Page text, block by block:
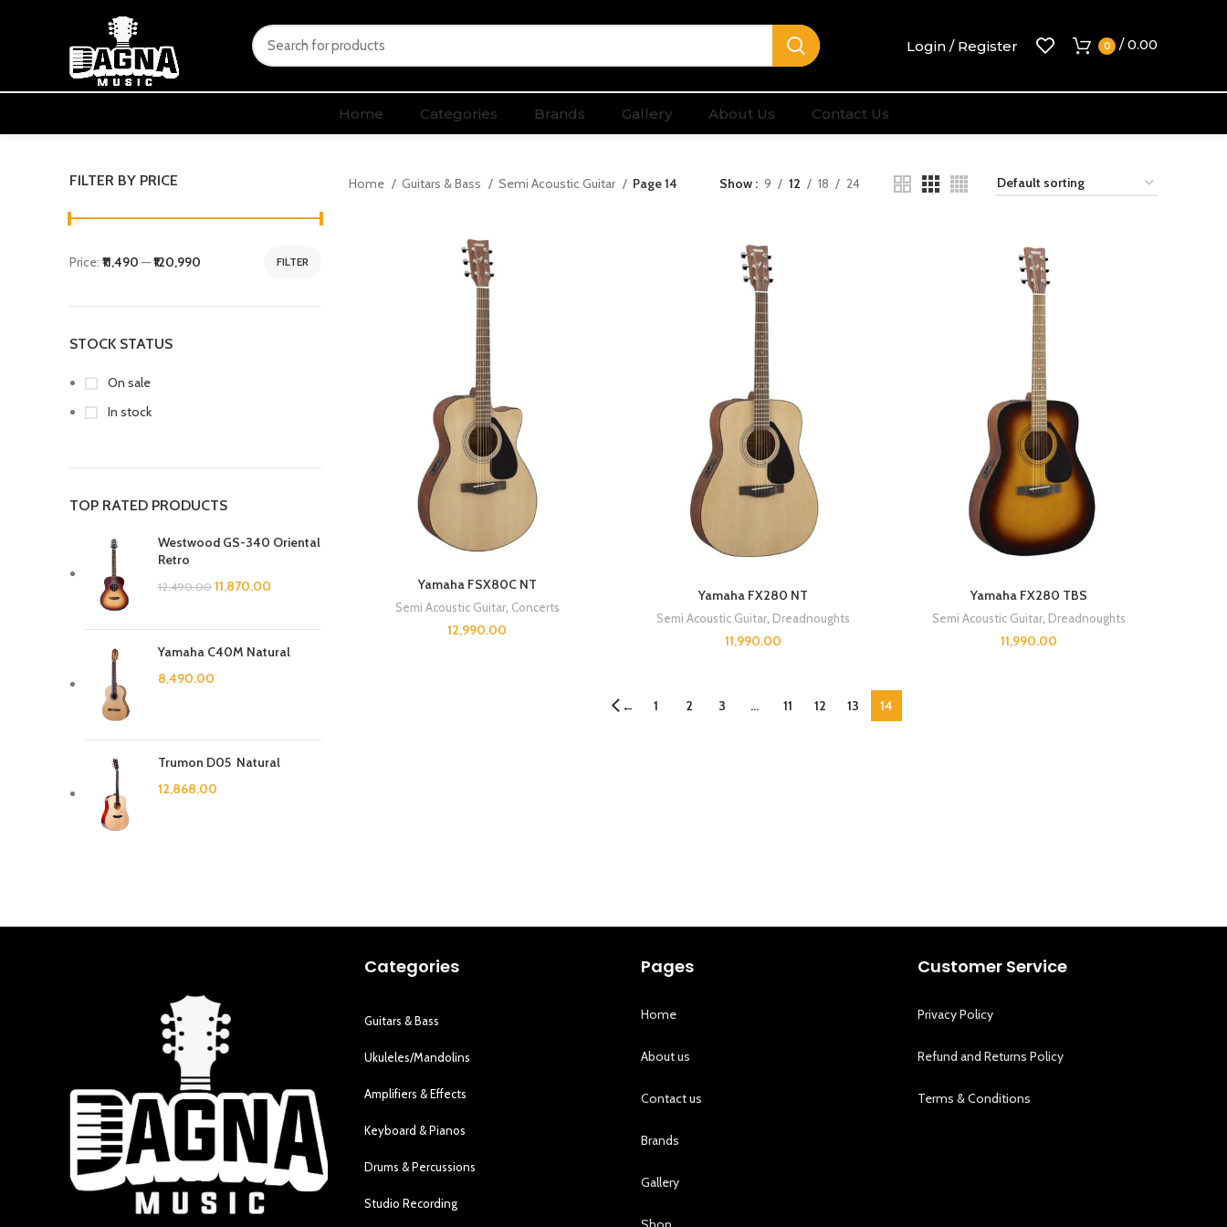
Login / Register 0 / 0.00
Home Categories Brands Gallery About Us Contact Us
FILTER BY PRICE
FILTER
Price: ₹11,490 —₹120,990
STOCK STATUS
On sale
In stock
TOP RATED PRODUCTS
Westwood GS-340 Oriental
Retro
12,490.00 11,870.00
Yamaha C40M Natural
8,490.00
Trumon D05 Natural
12,868.00
Home Guitars & Bass Semi Acoustic Guitar Page 14 Show 9 12 18 24
Yamaha FSX80C NT
Semi Acoustic Guitar, Concerts
12,990.00
Yamaha FX280 NT
Semi Acoustic Guitar, Dreadnoughts
11,990.00
Yamaha FX280 TBS
Semi Acoustic Guitar, Dreadnoughts
11,990.00
← 1 2 3 … 11 12 13 14
Categories
Guitars & Bass
Ukuleles/Mandolins
Amplifiers & Effects
Keyboard & Pianos
Drums & Percussions
Studio Recording
Pages
Home
About us
Contact us
Brands
Gallery
Customer Service
Privacy Policy
Refund and Returns Policy
Terms & Conditions